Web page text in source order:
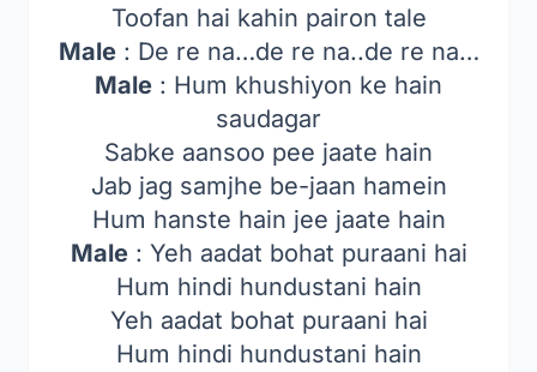
Toofan hai kahin pairon tale
Male: De re na…de re na..de re na…
Male : Hum khushiyon ke hain
saudagar
Sabke aansoo pee jaate hain
Jab jag samjhe be-jaan hamein
Hum hanste hain jee jaate hain
Male: Yeh aadat bohat puraani hai
Hum hindi hundustani hain
Yeh aadat bohat puraani hai
Hum hindi hundustani hain